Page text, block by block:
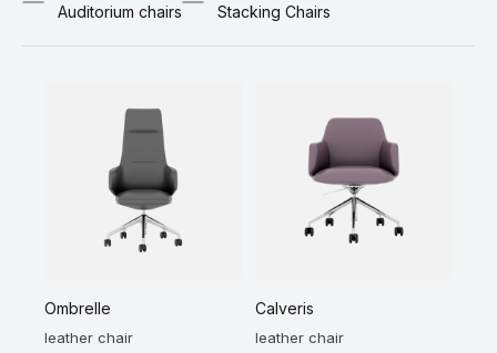
Auditorium chairs
Stacking Chairs
Ombrelle
leather chair
Calveris
leather chair